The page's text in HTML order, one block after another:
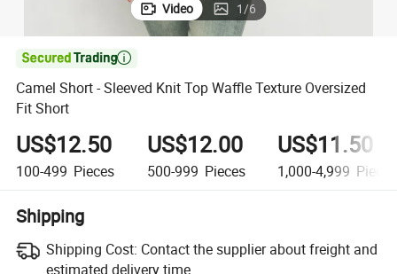
Video 1/6

Camel Short - Sleeved Knit Top Waffle Texture Oversized
Fit Short
US$12.50
100-499 Pieces
US$12.00
500-999 Pieces
US$11.50
1,000-4,999 Pieces
Shipping
Shipping Cost: Contact the supplier about freight and
estimated delivery time.